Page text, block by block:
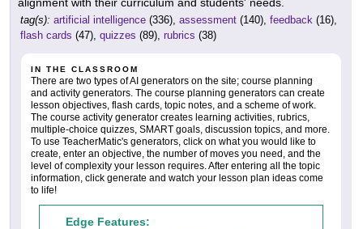
tag(s): artificial intelligence (336), assessment (140), feedback (16),
flash cards (47), quizzes (89), rubrics (38)
IN THE CLASSROOM
There are two types of AI generators on the site; course planning
and activity generators. The course planning generators can create
lesson objectives, flash cards, topic notes, and a scheme of work.
The course activity generator creates learning activities, rubrics,
multiple-choice quizzes, SMART goals, discussion topics, and more.
To use TeacherMatic's generators, click on what you would like to
create, enter an objective, the number of moves you need, and the
level of complexity your lesson requires. After entering all the topic
information, click generate and watch your lesson plan ideas come
to life!
Edge Features: